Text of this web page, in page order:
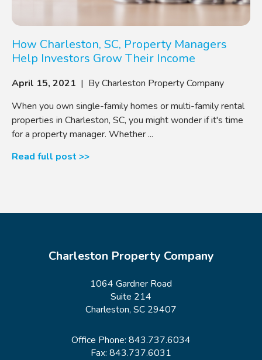
How Charleston, SC, Property Managers
Help Investors Grow Their Income
April 15, 2021 | By Charleston Property Company
When you own single-family homes or multi-family rental
properties in Charleston, SC, you might wonder if it's time
for a property manager. Whether ...
Read full post >>
Charleston Property Company
1064 Gardner Road
Suite 214
Charleston, SC 29407
Office Phone: 843.737.6034
Fax: 843.737.6031